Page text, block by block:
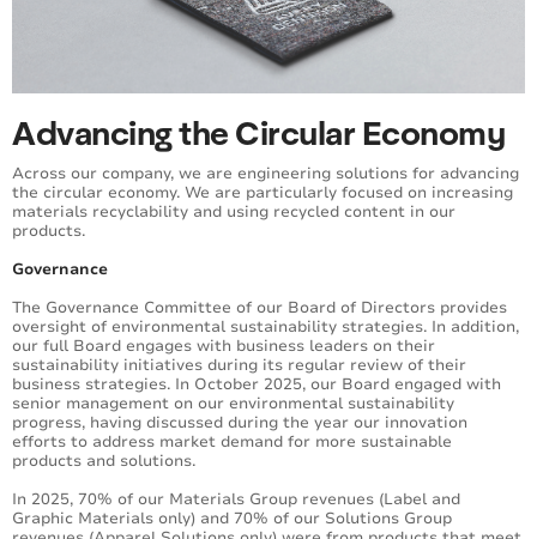
Advancing the Circular Economy
Across our company, we are engineering solutions for advancing
the circular economy. We are particularly focused on increasing
materials recyclability and using recycled content in our
products.
Governance
The Governance Committee of our Board of Directors provides
oversight of environmental sustainability strategies. In addition,
our full Board engages with business leaders on their
sustainability initiatives during its regular review of their
business strategies. In October 2025, our Board engaged with
senior management on our environmental sustainability
progress, having discussed during the year our innovation
efforts to address market demand for more sustainable
products and solutions.
In 2025, 70% of our Materials Group revenues (Label and
Graphic Materials only) and 70% of our Solutions Group